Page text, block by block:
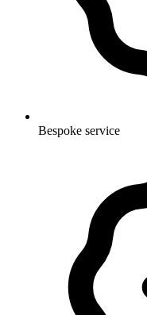
Bespoke service